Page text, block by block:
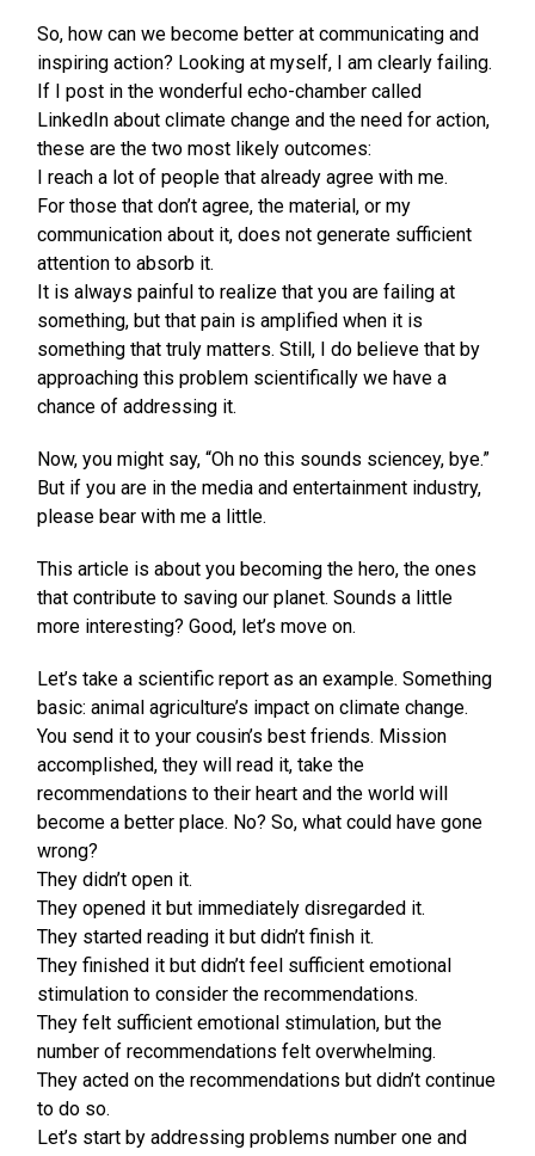
So, how can we become better at communicating and
inspiring action? Looking at myself, I am clearly failing.
If I post in the wonderful echo-chamber called
LinkedIn about climate change and the need for action,
these are the two most likely outcomes:
I reach a lot of people that already agree with me.
For those that don’t agree, the material, or my
communication about it, does not generate sufficient
attention to absorb it.
It is always painful to realize that you are failing at
something, but that pain is amplified when it is
something that truly matters. Still, I do believe that by
approaching this problem scientifically we have a
chance of addressing it.
Now, you might say, “Oh no this sounds sciencey, bye.”
But if you are in the media and entertainment industry,
please bear with me a little.
This article is about you becoming the hero, the ones
that contribute to saving our planet. Sounds a little
more interesting? Good, let’s move on.
Let’s take a scientific report as an example. Something
basic: animal agriculture’s impact on climate change.
You send it to your cousin’s best friends. Mission
accomplished, they will read it, take the
recommendations to their heart and the world will
become a better place. No? So, what could have gone
wrong?
They didn’t open it.
They opened it but immediately disregarded it.
They started reading it but didn’t finish it.
They finished it but didn’t feel sufficient emotional
stimulation to consider the recommendations.
They felt sufficient emotional stimulation, but the
number of recommendations felt overwhelming.
They acted on the recommendations but didn’t continue
to do so.
Let’s start by addressing problems number one and